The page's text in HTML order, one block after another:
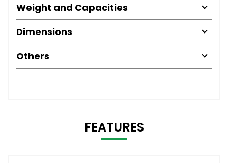
Weight and Capacities
Dimensions
Others
FEATURES